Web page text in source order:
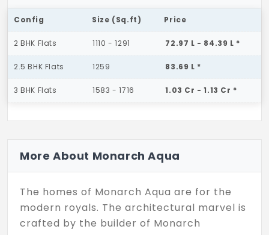
Config Size (Sq.ft) Price
2 BHK Flats 1110 - 1291 72.97 L - 84.39 L *
2.5 BHK Flats 1259 83.69 L *
3 BHK Flats 1583 - 1716 1.03 Cr - 1.13 Cr *
More About Monarch Aqua
The homes of Monarch Aqua are for the
modern royals. The architectural marvel is
crafted by the builder of Monarch